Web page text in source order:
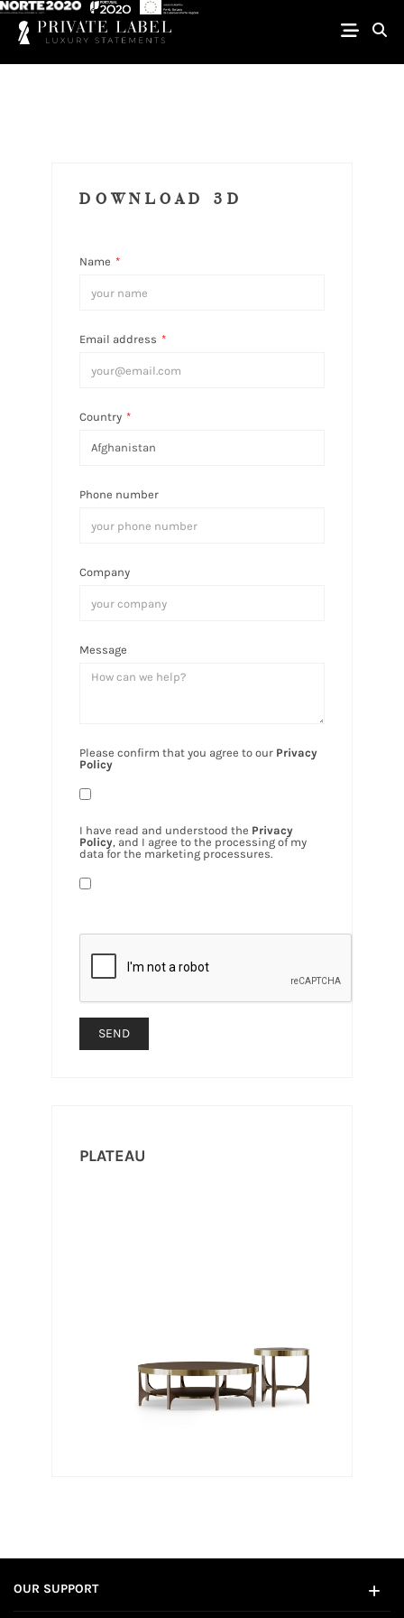
DOWNLOAD 3D
Name *
Email address *
Country *
Phone number
Company
Message
Please confirm that you agree to our Privacy
Policy
I have read and understood the Privacy
Policy, and I agree to the processing of my
data for the marketing processures.
PLATEAU
OUR SUPPORT